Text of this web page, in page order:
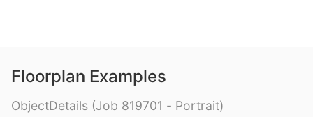
Floorplan Examples
ObjectDetails (Job 819701 - Portrait)